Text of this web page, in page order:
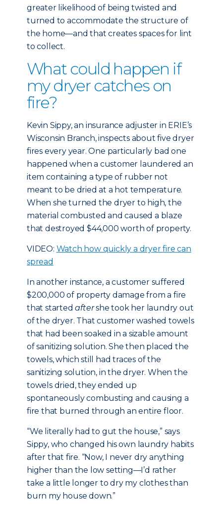
greater likelihood of being twisted and
turned to accommodate the structure of
the home—and that creates spaces for lint
to collect.
What could happen if
my dryer catches on
fire?
Kevin Sippy, an insurance adjuster in ERIE’s
Wisconsin Branch, inspects about five dryer
fires every year. One particularly bad one
happened when a customer laundered an
item containing a type of rubber not
meant to be dried at a hot temperature.
When she turned the dryer to high, the
material combusted and caused a blaze
that destroyed $44,000 worth of property.
VIDEO: Watch how quickly a dryer fire can
spread
In another instance, a customer suffered
$200,000 of property damage from a fire
that startedaftershe took her laundry out
of the dryer. That customer washed towels
that had been soaked in a sizable amount
of sanitizing solution. She then placed the
towels, which still had traces of the
sanitizing solution, in the dryer. When the
towels dried, they ended up
spontaneously combusting and causing a
fire that burned through an entire floor.
“We literally had to gut the house,” says
Sippy, who changed his own laundry habits
after that fire. “Now, I never dry anything
higher than the low setting—I’d rather
take a little longer to dry my clothes than
burn my house down.”